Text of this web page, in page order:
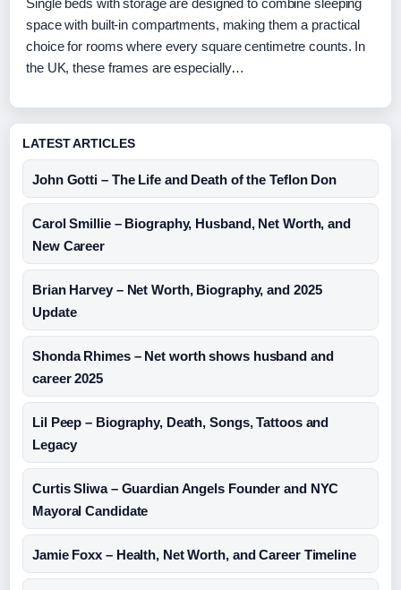
Single beds with storage are designed to combine sleeping
space with built-in compartments, making them a practical
choice for rooms where every square centimetre counts. In
the UK, these frames are especially…
LATEST ARTICLES
John Gotti – The Life and Death of the Teflon Don
Carol Smillie – Biography, Husband, Net Worth, and
New Career
Brian Harvey – Net Worth, Biography, and 2025
Update
Shonda Rhimes – Net worth shows husband and
career 2025
Lil Peep – Biography, Death, Songs, Tattoos and
Legacy
Curtis Sliwa – Guardian Angels Founder and NYC
Mayoral Candidate
Jamie Foxx – Health, Net Worth, and Career Timeline